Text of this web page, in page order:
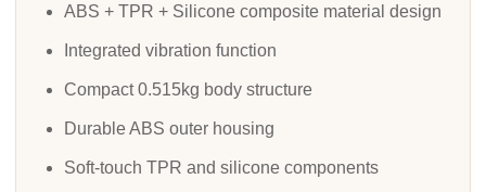
ABS + TPR + Silicone composite material design
Integrated vibration function
Compact 0.515kg body structure
Durable ABS outer housing
Soft-touch TPR and silicone components